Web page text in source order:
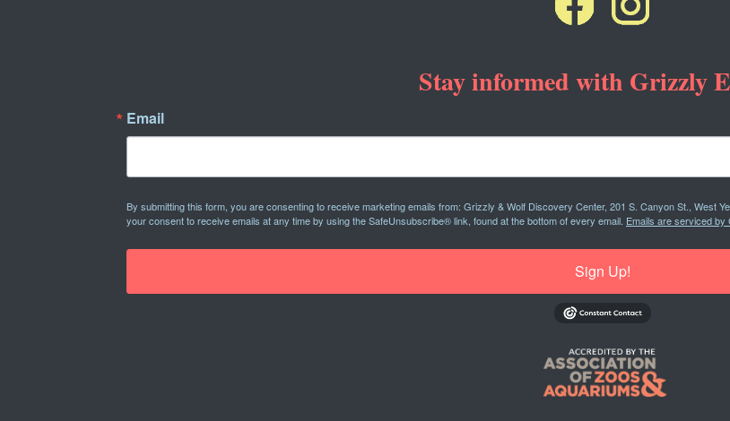
Stay informed with Grizzly
Email
By submitting this form, you are consenting to receive marketing emails from: Grizzly & Wolf Discovery Center, 201 S. Canyon St., West
your consent to receive emails at any time by using the SafeUnsubscribe® link, found at the bottom of every email. Emails are serviced by
Sign Up!